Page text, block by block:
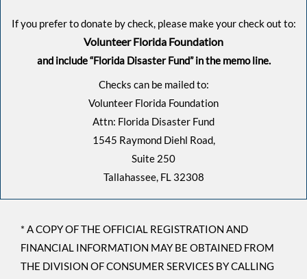
If you prefer to donate by check, please make your check out to:
Volunteer Florida Foundation
and include “Florida Disaster Fund” in the memo line.
Checks can be mailed to:
Volunteer Florida Foundation
Attn: Florida Disaster Fund
1545 Raymond Diehl Road,
Suite 250
Tallahassee, FL 32308
* A COPY OF THE OFFICIAL REGISTRATION AND
FINANCIAL INFORMATION MAY BE OBTAINED FROM
THE DIVISION OF CONSUMER SERVICES BY CALLING